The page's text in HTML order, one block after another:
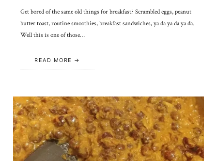
Get bored of the same old things for breakfast? Scrambled eggs, peanut
butter toast, routine smoothies, breakfast sandwiches, ya da ya da ya da.
Well this is one of those…
READ MORE